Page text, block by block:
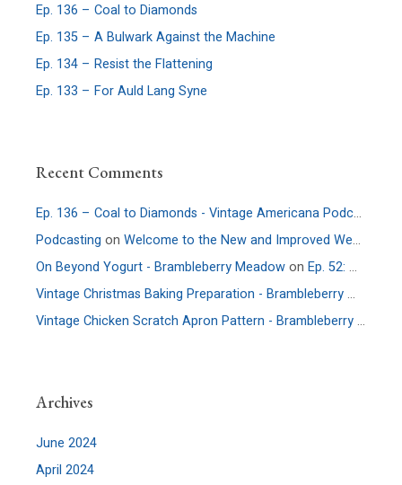
Ep. 136 – Coal to Diamonds
Ep. 135 – A Bulwark Against the Machine
Ep. 134 – Resist the Flattening
Ep. 133 – For Auld Lang Syne
Recent Comments
Ep. 136 – Coal to Diamonds - Vintage Americana Podcast
Podcasting onWelcome to the New and Improved Website
On Beyond Yogurt - Brambleberry MeadowonEp. 52: More Culture – An Interview with Allie Faden of Positively Probiotic
Vintage Christmas Baking Preparation - Brambleberry Meadow
Vintage Chicken Scratch Apron Pattern - Brambleberry Meadow
Archives
June 2024
April 2024